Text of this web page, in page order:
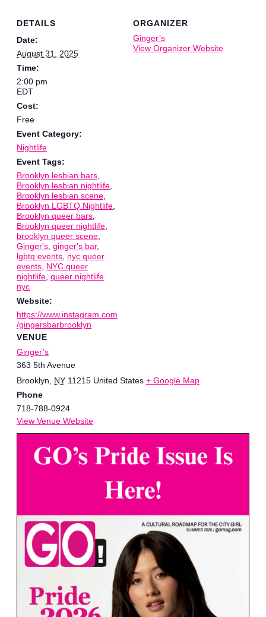
DETAILS
Date:
August 31, 2025
Time:
2:00 pm
EDT
Cost:
Free
Event Category:
Nightlife
Event Tags:
Brooklyn lesbian bars
Brooklyn lesbian nightlife
Brooklyn lesbian scene
Brooklyn LGBTQ Nightlife
Brooklyn queer bars
Brooklyn queer nightlife
brooklyn queer scene
Ginger's ginger's bar,
lgbtq events nyc queer
events NYC queer
nightlife queer nightlife
nyc
Website:
https://www.instagram.com
/gingersbarbrooklyn
VENUE
Ginger’s
363 5th Avenue
Brooklyn
NY 11215 United States + Google Map
Phone
718-788-0924
View Venue Website
ORGANIZER
Ginger’s
View Organizer Website